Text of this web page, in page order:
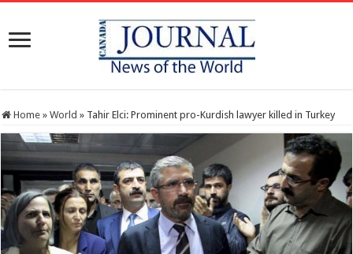
Home » World » Tahir Elci: Prominent pro-Kurdish lawyer killed in Turkey